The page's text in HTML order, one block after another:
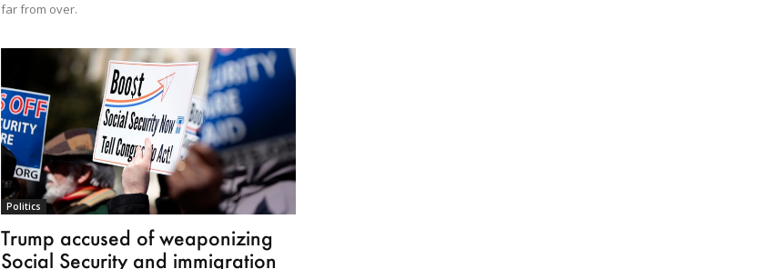
far from over.
Politics
Trump accused of weaponizing
Social Security and immigration